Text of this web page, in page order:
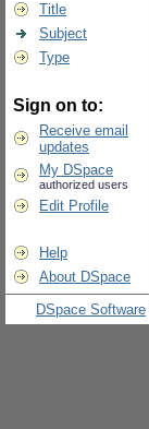
Title
Subject
Type
Sign on to:
Receive email
updates
My DSpace
authorized users
Edit Profile
Help
About DSpace
DSpace Software